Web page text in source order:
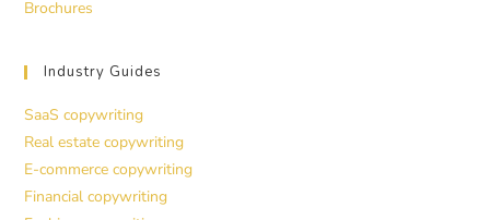
Brochures
Industry Guides
SaaS copywriting
Real estate copywriting
E-commerce copywriting
Financial copywriting